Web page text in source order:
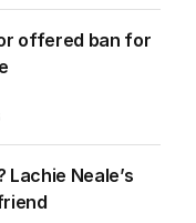
offered ban for
Lachie Neale’s